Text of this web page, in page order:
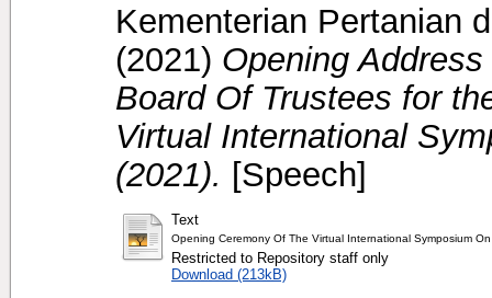
Kementerian Pertanian
(2021) Opening
Board Of Trustees for
Virtual International
(2021). [Speech]
Text
Opening Ceremony Of The Virtual International Symposium
Restricted to Repository staff only
Download (213kB)